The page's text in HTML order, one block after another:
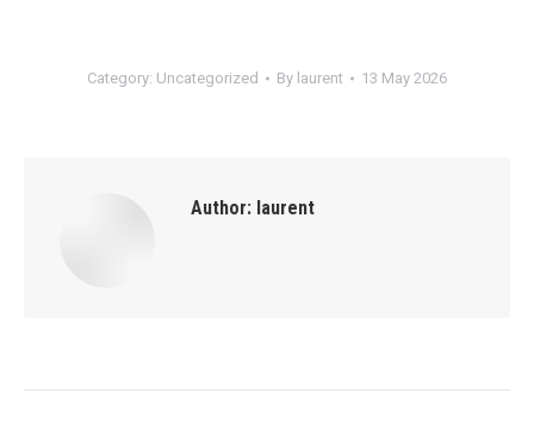
Category: Uncategorized By laurent 13 May 2026
Author: laurent